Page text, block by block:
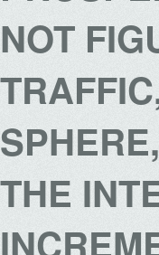
NOT
THE